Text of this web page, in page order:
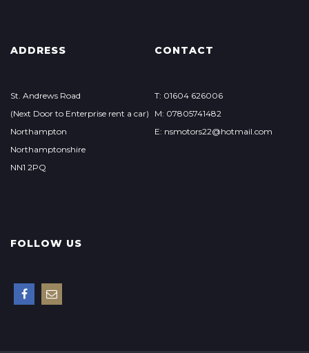
ADDRESS
St. Andrews Road
(Next Door to Enterprise rent a car)
Northampton
Northamptonshire
NN1 2PQ
CONTACT
T: 01604 626006
M: 07805741482
E: nsmotors22@hotmail.com
FOLLOW US